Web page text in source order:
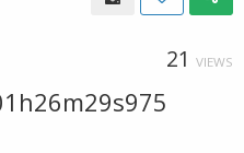
21 VIEWS